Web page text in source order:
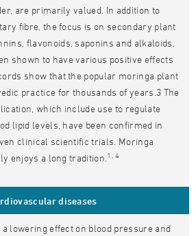
are primarily valued. In addition to
fibre, the focus is on secondary plant
flavonoids, saponins and alkaloids,
shown to have various positive effects
show that the popular moringa plant
practice for thousands of years.3 The
which include use to regulate
lipid levels, have been confirmed in
clinical scientific trials. Moringa
enjoys a long tradition. 1, 4
diseases
lowering effect on blood pressure and